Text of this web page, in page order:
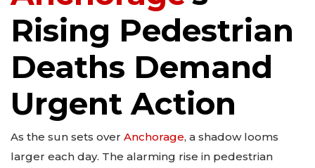
Rising Pedestrian
Deaths Demand
Urgent Action
As the sun sets over Anchorage, a shadow looms
larger each day. The alarming rise in pedestrian